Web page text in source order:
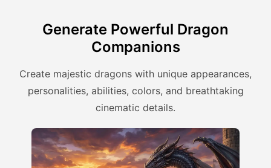
Generate Powerful Dragon
Companions
Create majestic dragons with unique appearances,
personalities, abilities, colors, and breathtaking
cinematic details.